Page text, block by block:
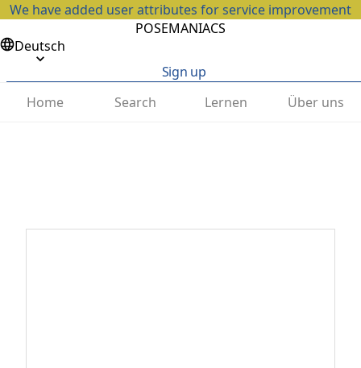
We have added user attributes for service improvement
POSEMANIACS
Deutsch
Sign up
Home
Search Lernen Über uns